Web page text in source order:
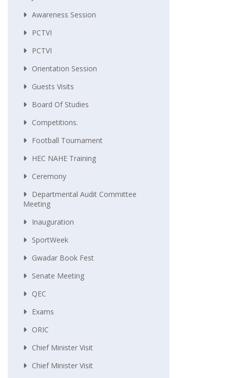
Awareness Session
PCTVI
PCTVI
Orientation Session
Guests Visits
Board Of Studies
Competitions.
Football Tournament
HEC NAHE Training
Ceremony
Departmental Audit Committee
Meeting
Inauguration
SportWeek
Gwadar Book Fest
Senate Meeting
QEC
Exams
ORIC
Chief Minister Visit
Chief Minister Visit